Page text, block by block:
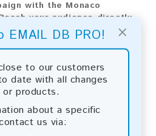
×
EMAIL DB PRO!
to our customers
date with all changes
products.
about a specific
us via:
with the Monaco
your audience directly
and drive business
emails
updated every month,
the latest information.